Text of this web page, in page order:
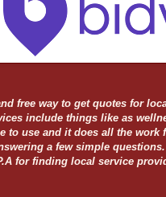
free way to get quotes for
include things like as
to use and it does all the
a few simple
for finding local service